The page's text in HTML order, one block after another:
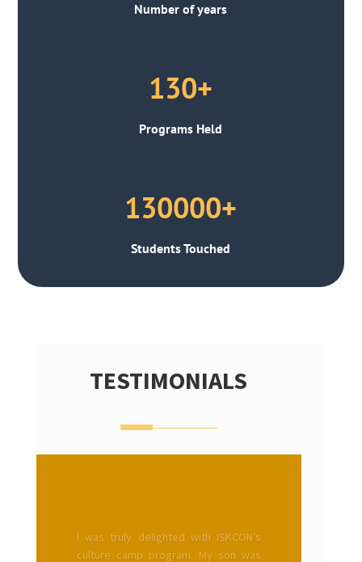
Number of years
130+
Programs Held
130000+
Students Touched
TESTIMONIALS
culture camp program. My son was
introduced to value based education